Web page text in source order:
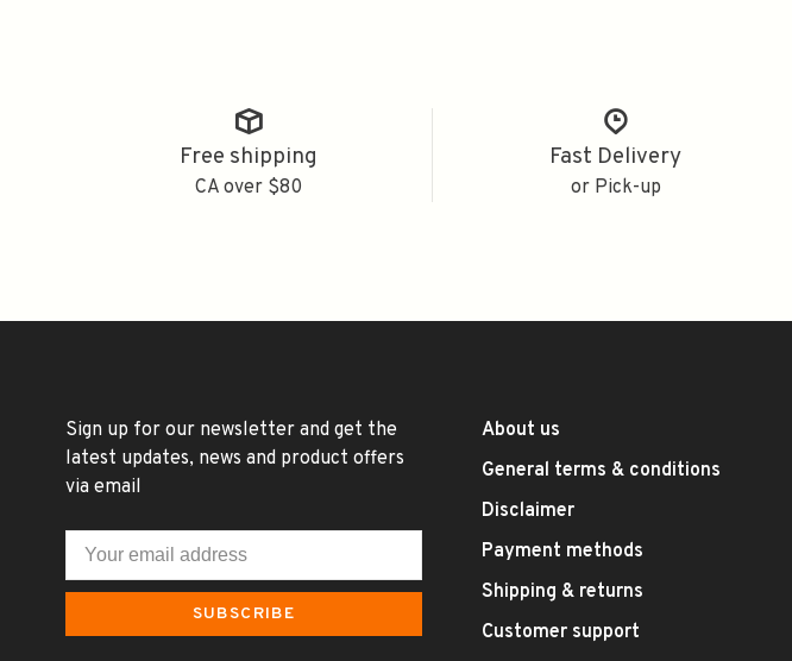
Free shipping
CA over $80
Fast Delivery
or Pick-up
Sign up for our newsletter and get the
latest updates, news and product offers
via email
SUBSCRIBE
About us
General terms & conditions
Disclaimer
Payment methods
Shipping & returns
Customer support